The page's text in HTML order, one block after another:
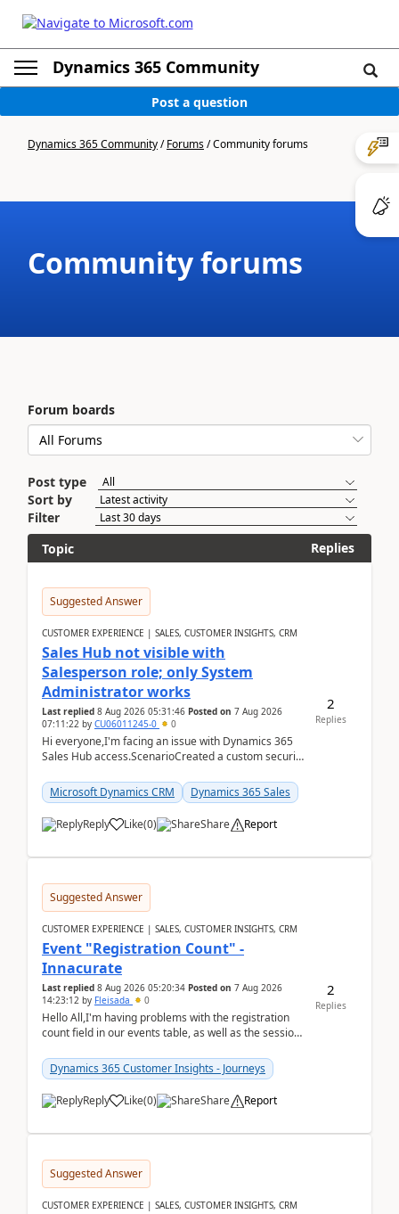
Dynamics 365 Community
Post a question
Dynamics 365 Community/Forums/Community forums
Community forums
Forum boards
Post type
Sort by
Filter
Topic
Replies
Suggested Answer
CUSTOMER EXPERIENCE | SALES, CUSTOMER INSIGHTS, CRM
Sales Hub not visible with
Salesperson role; only System
Administrator works
Last replied 8 Aug 2026 05:31:46 Posted on 7 Aug 2026
07:11:22 by CU06011245-0 0
Hi everyone,I'm facing an issue with Dynamics 365
Sales Hub access.ScenarioCreated a custom security
Microsoft Dynamics CRM
Dynamics 365 Sales
Reply Like(0) Share Report
2
Replies
Suggested Answer
CUSTOMER EXPERIENCE | SALES, CUSTOMER INSIGHTS, CRM
Event "Registration Count" -
Innacurate
Last replied 8 Aug 2026 05:20:34 Posted on 7 Aug 2026
14:23:12 by Fleisada 0
Hello All,I'm having problems with the registration
count field in our events table, as well as the session
Dynamics 365 Customer Insights - Journeys
Reply Like(0) Share Report
2
Replies
Suggested Answer
CUSTOMER EXPERIENCE | SALES, CUSTOMER INSIGHTS, CRM